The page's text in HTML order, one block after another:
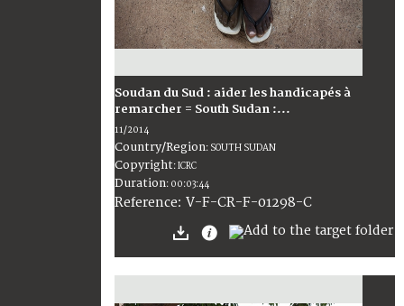
Soudan du Sud : aider les handicapés à
remarcher = South Sudan :...
11/2014
Country/Region: SOUTH SUDAN
Copyright:ICRC
Duration: 00:03:44
Reference: V-F-CR-F-01298-C